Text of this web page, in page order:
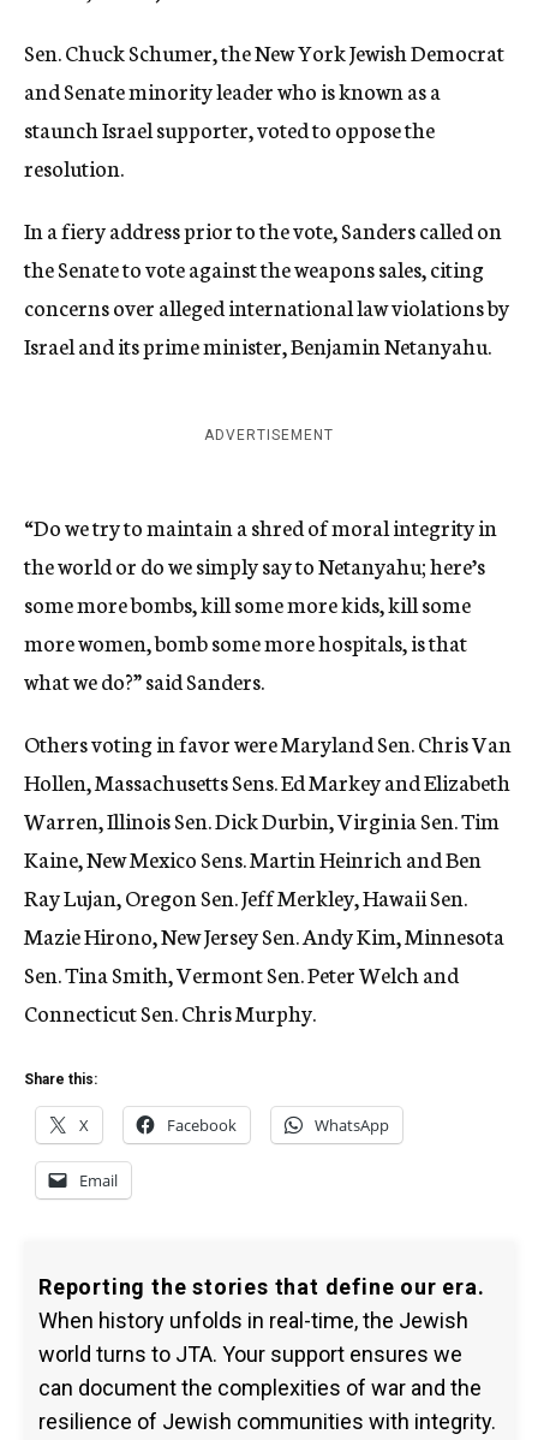
Sen. Chuck Schumer, the New York Jewish Democrat
and Senate minority leader who is known as a
staunch Israel supporter, voted to oppose the
resolution.
In a fiery address prior to the vote, Sanders called on
the Senate to vote against the weapons sales, citing
concerns over alleged international law violations by
Israel and its prime minister, Benjamin Netanyahu.
ADVERTISEMENT
“Do we try to maintain a shred of moral integrity in
the world or do we simply say to Netanyahu; here’s
some more bombs, kill some more kids, kill some
more women, bomb some more hospitals, is that
what we do?” said Sanders.
Others voting in favor were Maryland Sen. Chris Van
Hollen, Massachusetts Sens. Ed Markey and Elizabeth
Warren, Illinois Sen. Dick Durbin, Virginia Sen. Tim
Kaine, New Mexico Sens. Martin Heinrich and Ben
Ray Lujan, Oregon Sen. Jeff Merkley, Hawaii Sen.
Mazie Hirono, New Jersey Sen. Andy Kim, Minnesota
Sen. Tina Smith, Vermont Sen. Peter Welch and
Connecticut Sen. Chris Murphy.
Share this:
X Facebook WhatsApp
Email
Reporting the stories that define our era.
When history unfolds in real-time, the Jewish
world turns to JTA. Your support ensures we
can document the complexities of war and the
resilience of Jewish communities with integrity.